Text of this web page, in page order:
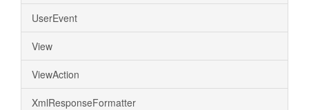
UserEvent
View
ViewAction
XmlResponseFormatter